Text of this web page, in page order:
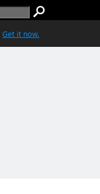
Get it now.